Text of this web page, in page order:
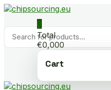
Skip
content
Products
search
0
Total
€0,000
Cart